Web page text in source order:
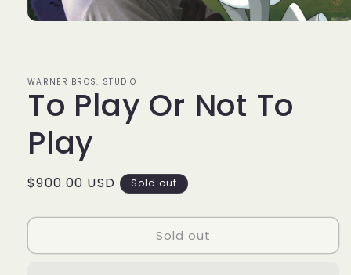
WARNER BROS. STUDIO
To Play Or Not To
Play
Regular
$900.00 USD Sold out
Sold out